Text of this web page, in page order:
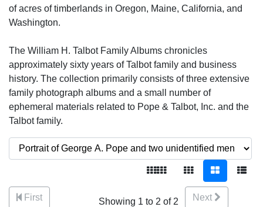
of acres of timberlands in Oregon, Maine, California, and
Washington.
The William H. Talbot Family Albums chronicles
approximately sixty years of Talbot family and business
history. The collection primarily consists of three extensive
family photograph albums and a small number of
ephemeral materials related to Pope & Talbot, Inc. and the
Talbot family.
First
Showing 1 to 2 of 2
Next